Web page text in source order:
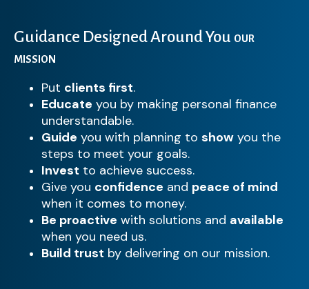
Guidance Designed Around You OUR
MISSION
Put clients first.
Educate you by making personal finance
understandable.
Guide you with planning to show you the
steps to meet your goals.
Invest to achieve success.
Give you confidence and peace of mind
when it comes to money.
Be proactive with solutions and available
when you need us.
Build trust by delivering on our mission.